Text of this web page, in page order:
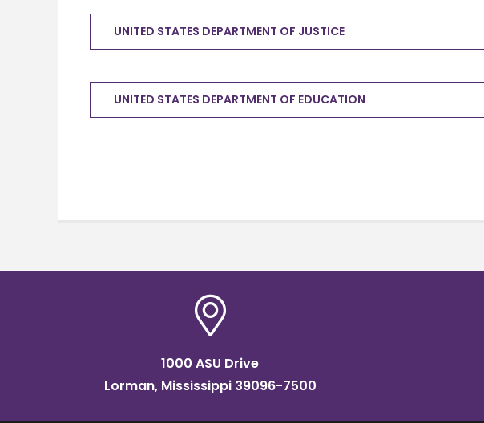
UNITED STATES DEPARTMENT OF JUSTICE
UNITED STATES DEPARTMENT OF EDUCATION
1000 ASU Drive
Lorman, Mississippi 39096-7500